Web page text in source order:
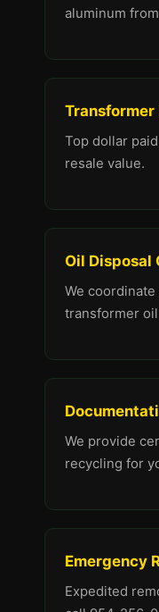
aluminum
Transformer
Top dollar
resale value.
Oil Disposal
We
transformer
We provide
recycling for
Emergency
Expedited